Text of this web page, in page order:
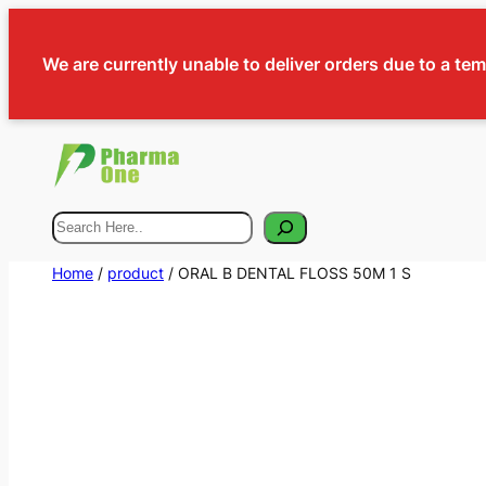
We are currently unable to deliver orders due to a
Search
Home / product / ORAL B DENTAL FLOSS 50M 1 S